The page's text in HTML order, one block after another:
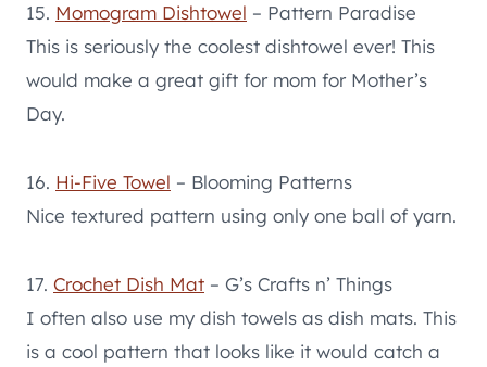
15. Momogram Dishtowel – Pattern Paradise
This is seriously the coolest dishtowel ever! This
would make a great gift for mom for Mother’s
Day.
16. Hi-Five Towel – Blooming Patterns
Nice textured pattern using only one ball of yarn.
17. Crochet Dish Mat – G’s Crafts n’ Things
I often also use my dish towels as dish mats. This
is a cool pattern that looks like it would catch a